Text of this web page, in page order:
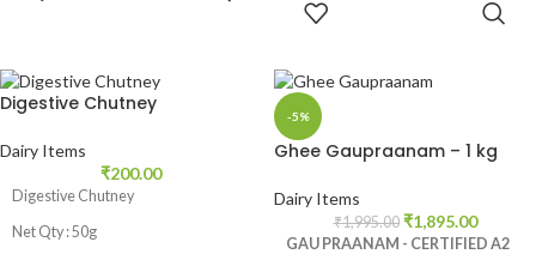
also called as Gau Ghrita in
Digestive Chutney
Dairy Items
₹200.00
Digestive Chutney
Net Qty : 50g
-5%
Ghee Gaupraanam – 1 kg
Dairy Items
₹1,995.00 ₹1,895.00
GAU PRAANAM - CERTIFIED A2